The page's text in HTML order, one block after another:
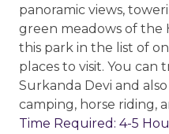
panoramic views,
green meadows of the
this park in the list of
places to visit. You can
Surkanda Devi and
camping, horse riding,
Time Required: 4-5